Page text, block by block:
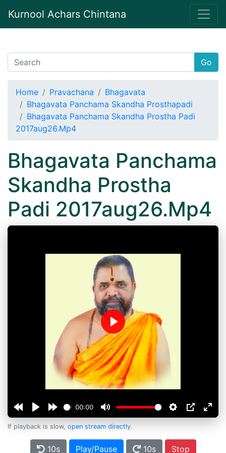
Kurnool Achars Chintana
Go
Home Pravachana
Bhagavata
Bhagavata Panchama Skandha Prosthapadi
Bhagavata Panchama Skandha Prostha Padi
2017aug26.Mp4
Bhagavata Panchama
Skandha Prostha
Padi 2017aug26.Mp4
00:00
Play
If playback is slow, open stream directly.
10s Play/Pause 10s Stop